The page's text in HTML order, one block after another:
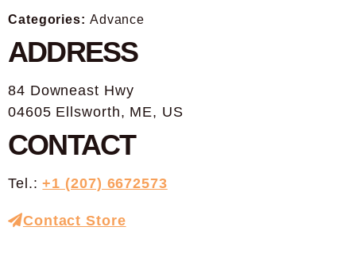
Categories: Advance
ADDRESS
84 Downeast Hwy
04605 Ellsworth, ME, US
CONTACT
Tel.:+1 (207) 6672573
Contact Store